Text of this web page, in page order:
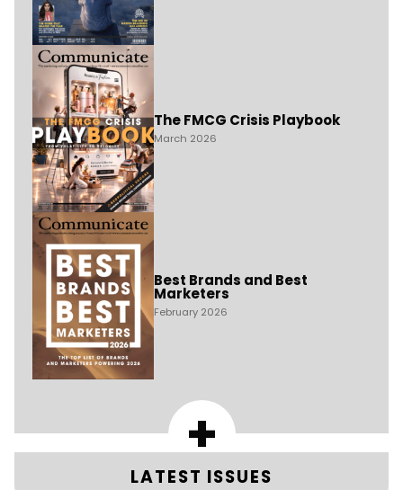
The FMCG Crisis Playbook
March 2026
Best Brands and Best
Marketers
February 2026
+
LATEST ISSUES